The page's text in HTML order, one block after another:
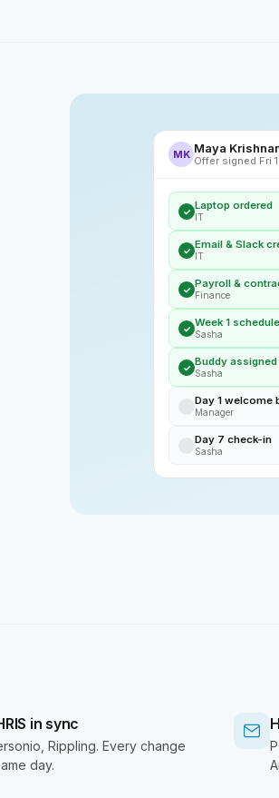
MK Maya
Offer signed Fri
✓ Laptop ordered
IT
✓ Email & Slack
IT
✓ Payroll &
Finance
✓ Week 1
Sasha
✓ Buddy assigned
Sasha
Day 1 welcome
Manager
Day 7 check-in
Sasha
in sync
Rippling. Every change
day.